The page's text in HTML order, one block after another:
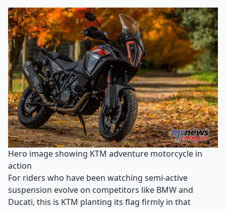
Hero image showing KTM adventure motorcycle in
action
For riders who have been watching semi-active
suspension evolve on competitors like BMW and
Ducati, this is KTM planting its flag firmly in that